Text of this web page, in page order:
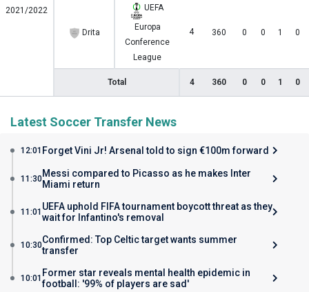
2021/2022
Drita
UEFA
Europa
Conference
League
4 360 0 0 1 0
Total 4 360 0 0 1 0
Latest Soccer Transfer News
12:01 Forget Vini Jr! Arsenal told to sign €100m forward
11:30Messi compared to Picasso as he makes Inter
Miami return
11:01 UEFA uphold FIFA tournament boycott threat as they
wait for Infantino's removal
10:30Confirmed: Top Celtic target wants summer
transfer
10:01 Former star reveals mental health epidemic in
football: '99% of players are sad'